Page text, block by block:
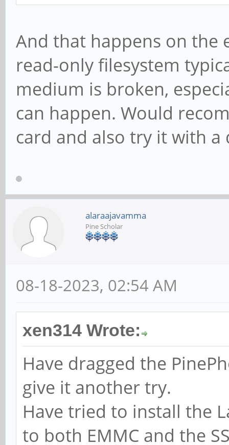
And that happens on the
read-only filesystem
medium is broken,
can happen. Would
card and also try it with
alaraajavamma
Pine Scholar
08-18-2023, 02:54 AM
xen314 Wrote:
Have dragged the
give it another try.
Have tried to install the
to both EMMC and the